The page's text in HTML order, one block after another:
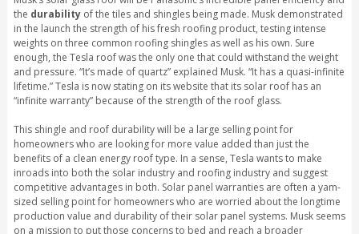
the durabilityof the tiles and shingles being made. Musk demonstrated
in the launch the strength of his fresh roofing product, testing intense
weights on three common roofing shingles as well as his own. Sure
enough, the Tesla roof was the only one that could withstand the weight
and pressure. “It’s made of quartz” explained Musk. “It has a quasi-infinite
lifetime.” Tesla is now stating on its website that its solar roof has an
“infinite warranty” because of the strength of the roof glass.
This shingle and roof durability will be a large selling point for
homeowners who are looking for more value added than just the
benefits of a clean energy roof type. In a sense, Tesla wants to make
inroads into both the solar industry and roofing industry and suggest
competitive advantages in both. Solar panel warranties are often a yam-
sized selling point for homeowners who are worried about the longtime
production value and durability of their solar panel systems. Musk seems
on a mission to put those concerns to bed and reach a broader